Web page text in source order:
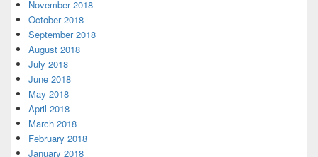
November 2018
October 2018
September 2018
August 2018
July 2018
June 2018
May 2018
April 2018
March 2018
February 2018
January 2018